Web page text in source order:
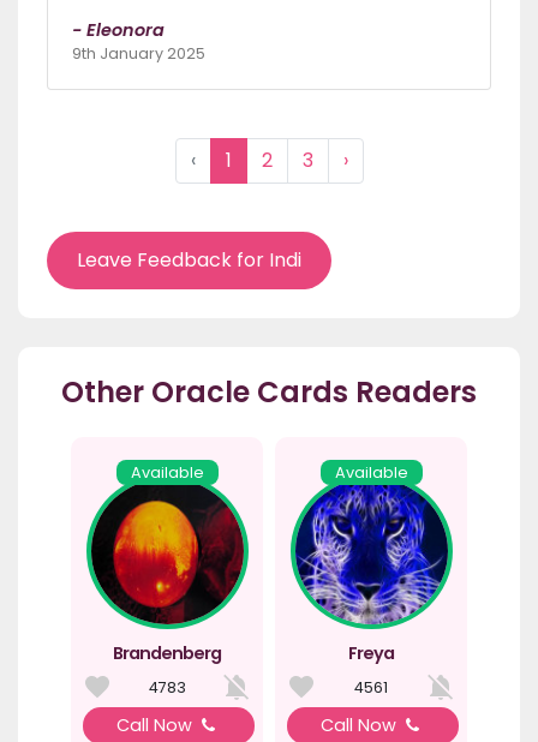
- Eleonora
9th January 2025
‹ 1 2 3 ›
Leave Feedback for Indi
Other Oracle Cards Readers
Available
Brandenberg
4783
Call Now
Available
Freya
4561
Call Now